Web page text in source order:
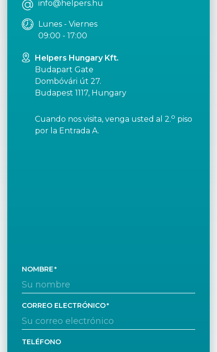
info@helpers.hu
Lunes - Viernes
09:00 - 17:00
Helpers Hungary Kft.
Budapart Gate
Dombóvári út 27.
Budapest 1117, Hungary
Cuando nos visita, venga usted al 2.o piso
por la Entrada A.
NOMBRE
CORREO ELECTRÓNICO
TELÉFONO